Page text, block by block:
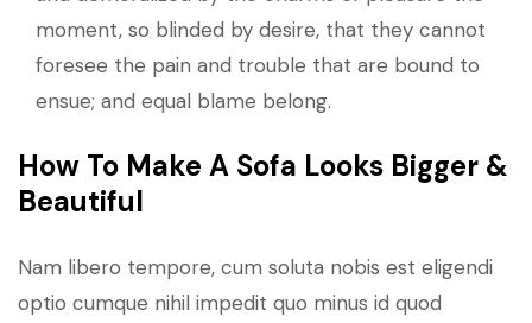
moment, so blinded by desire, that they cannot
foresee the pain and trouble that are bound to
ensue; and equal blame belong.
How To Make A Sofa Looks Bigger &
Beautiful
Nam libero tempore, cum soluta nobis est eligendi
optio cumque nihil impedit quo minus id quod